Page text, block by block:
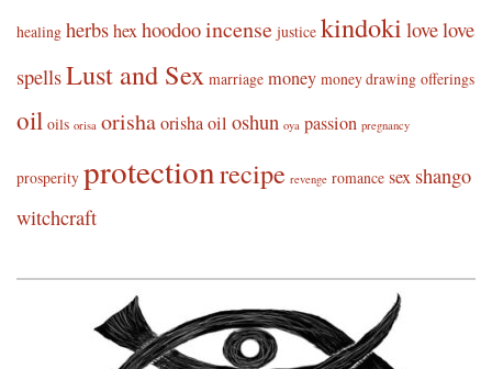
healing herbshexhoodooincense justice kindoki lovelove
spellsLust and Sex marriage money money drawing offerings
oil oils orisa orishaorisha oil oshun oya passion pregnancy
prosperity protectionrecipe revenge romance sex shango
witchcraft